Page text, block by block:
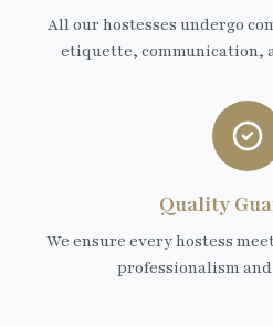
All our hostesses undergo
etiquette, communication,
Quality
We ensure every hostess
professionalism